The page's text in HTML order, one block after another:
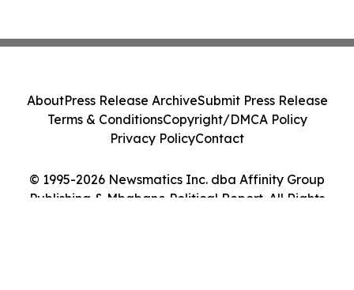
© 1995-2026 Newsmatics Inc. dba Affinity Group
Publishing & Mbabane Political Report. All Rights
AboutPress Release ArchiveSubmit Press Release
Terms & ConditionsCopyright/DMCA Policy
Privacy PolicyContact